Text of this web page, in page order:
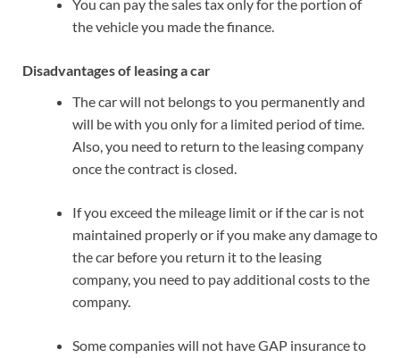
You can pay the sales tax only for the portion of
the vehicle you made the finance.
Disadvantages of leasing a car
The car will not belongs to you permanently and
will be with you only for a limited period of time.
Also, you need to return to the leasing company
once the contract is closed.
If you exceed the mileage limit or if the car is not
maintained properly or if you make any damage to
the car before you return it to the leasing
company, you need to pay additional costs to the
company.
Some companies will not have GAP insurance to